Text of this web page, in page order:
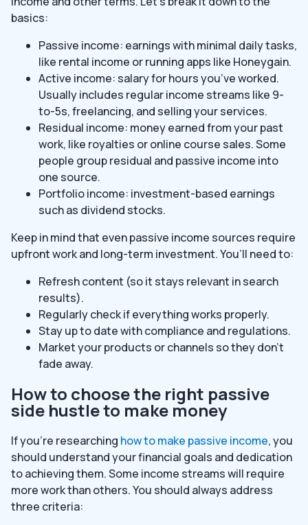
basics:
Passive income: earnings with minimal daily tasks,
like rental income or running apps like Honeygain.
Active income: salary for hours you’ve worked.
Usually includes regular income streams like 9-
to-5s, freelancing, and selling your services.
Residual income: money earned from your past
work, like royalties or online course sales. Some
people group residual and passive income into
one source.
Portfolio income: investment-based earnings
such as dividend stocks.
Keep in mind that even passive income sources require
upfront work and long-term investment. You’ll need to:
Refresh content (so it stays relevant in search
results).
Regularly check if everything works properly.
Stay up to date with compliance and regulations.
Market your products or channels so they don’t
fade away.
How to choose the right passive
side hustle to make money
If you’re researching how to make passive income, you
should understand your financial goals and dedication
to achieving them. Some income streams will require
more work than others. You should always address
three criteria: